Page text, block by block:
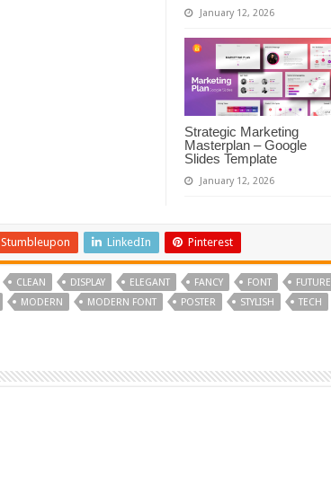
January 12, 2026
Strategic Marketing
Masterplan – Google
Slides Template
January 12, 2026
Stumbleupon LinkedIn Pinterest
CLEAN DISPLAY ELEGANT FANCY FONT
FUTURE
MODERN MODERN FONT POSTER STYLISH
TECH